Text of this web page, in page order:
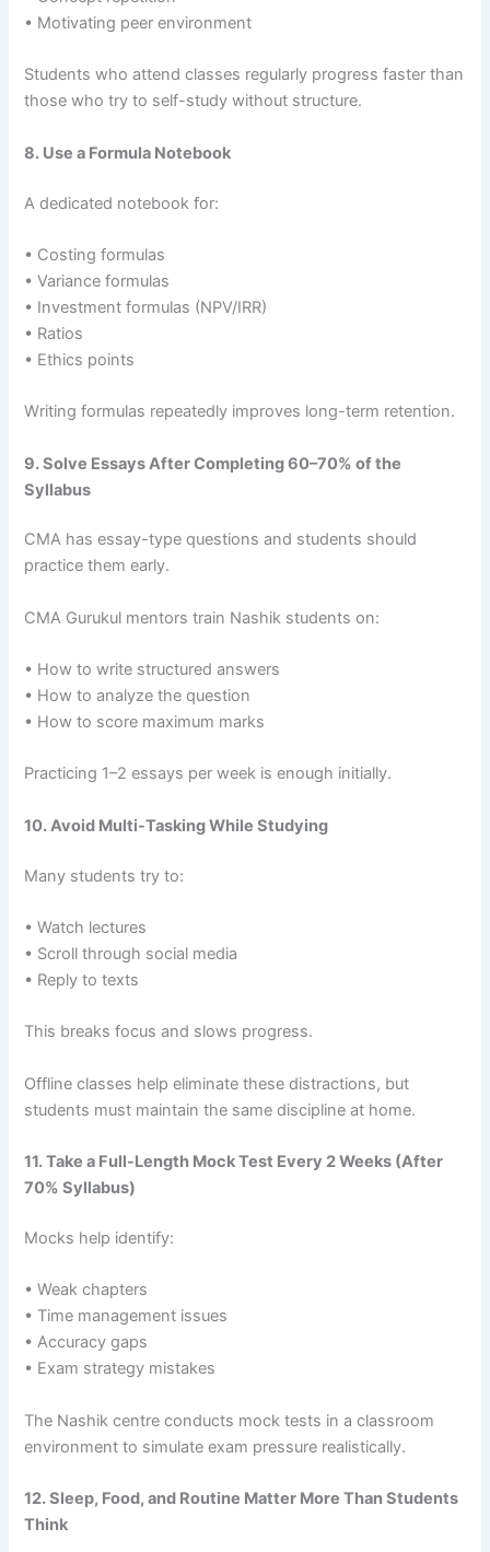
• Motivating peer environment
Students who attend classes regularly progress faster than
those who try to self-study without structure.
8. Use a Formula Notebook
A dedicated notebook for:
• Costing formulas
• Variance formulas
• Investment formulas (NPV/IRR)
• Ratios
• Ethics points
Writing formulas repeatedly improves long-term retention.
9. Solve Essays After Completing 60–70% of the
Syllabus
CMA has essay-type questions and students should
practice them early.
CMA Gurukul mentors train Nashik students on:
• How to write structured answers
• How to analyze the question
• How to score maximum marks
Practicing 1–2 essays per week is enough initially.
10. Avoid Multi-Tasking While Studying
Many students try to:
• Watch lectures
• Scroll through social media
• Reply to texts
This breaks focus and slows progress.
Offline classes help eliminate these distractions, but
students must maintain the same discipline at home.
11. Take a Full-Length Mock Test Every 2 Weeks (After
70% Syllabus)
Mocks help identify:
• Weak chapters
• Time management issues
• Accuracy gaps
• Exam strategy mistakes
The Nashik centre conducts mock tests in a classroom
environment to simulate exam pressure realistically.
12. Sleep, Food, and Routine Matter More Than Students
Think